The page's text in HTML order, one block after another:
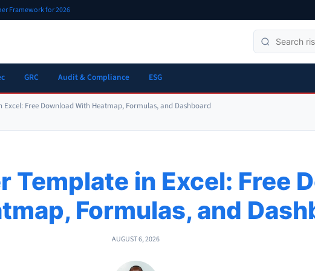
Framework for 2026
GRC Audit & Compliance ESG
Excel: Free Download With Heatmap, Formulas, and Dashboard
Template in Excel: Free
Formulas, and
AUGUST 6, 2026